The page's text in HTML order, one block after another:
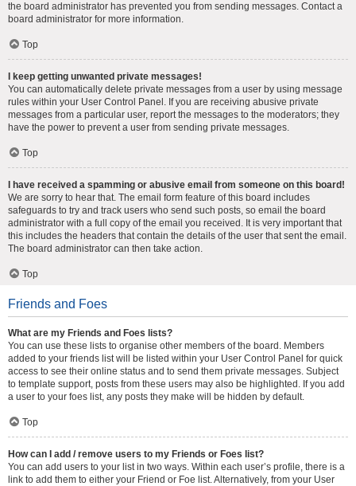
the board administrator has prevented you from sending messages. Contact a
board administrator for more information.
Top
I keep getting unwanted private messages!
You can automatically delete private messages from a user by using message
rules within your User Control Panel. If you are receiving abusive private
messages from a particular user, report the messages to the moderators; they
have the power to prevent a user from sending private messages.
Top
I have received a spamming or abusive email from someone on this board!
We are sorry to hear that. The email form feature of this board includes
safeguards to try and track users who send such posts, so email the board
administrator with a full copy of the email you received. It is very important that
this includes the headers that contain the details of the user that sent the email.
The board administrator can then take action.
Top
Friends and Foes
What are my Friends and Foes lists?
You can use these lists to organise other members of the board. Members
added to your friends list will be listed within your User Control Panel for quick
access to see their online status and to send them private messages. Subject
to template support, posts from these users may also be highlighted. If you add
a user to your foes list, any posts they make will be hidden by default.
Top
How can I add / remove users to my Friends or Foes list?
You can add users to your list in two ways. Within each user’s profile, there is a
link to add them to either your Friend or Foe list. Alternatively, from your User